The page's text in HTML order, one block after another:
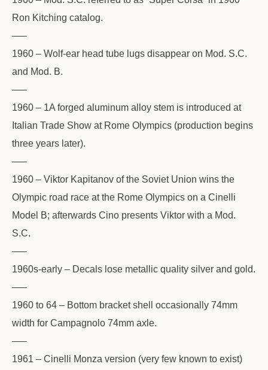
Ron Kitching catalog.
—–
1960 – Wolf-ear head tube lugs disappear on Mod. S.C.
and Mod. B.
—–
1960 – 1A forged aluminum alloy stem is introduced at
Italian Trade Show at Rome Olympics (production begins
three years later).
—–
1960 – Viktor Kapitanov of the Soviet Union wins the
Olympic road race at the Rome Olympics on a Cinelli
Model B; afterwards Cino presents Viktor with a Mod.
S.C.
—–
1960s-early – Decals lose metallic quality silver and gold.
—–
1960 to 64 – Bottom bracket shell occasionally 74mm
width for Campagnolo 74mm axle.
—–
1961 – Cinelli Monza version (very few known to exist)